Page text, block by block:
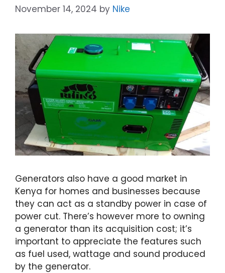
November 14, 2024 by Nike
Generators also have a good market in
Kenya for homes and businesses because
they can act as a standby power in case of
power cut. There’s however more to owning
a generator than its acquisition cost; it’s
important to appreciate the features such
as fuel used, wattage and sound produced
by the generator.